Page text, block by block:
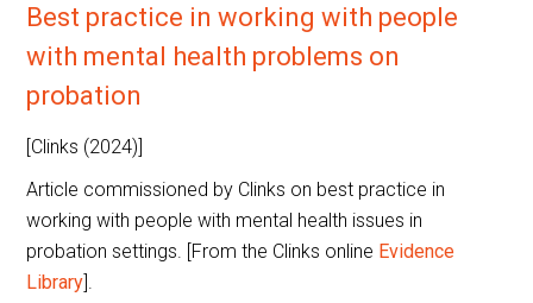
Best practice in working with people
with mental health problems on
probation
[Clinks (2024)]
Article commissioned by Clinks on best practice in
working with people with mental health issues in
probation settings. [From the Clinks online Evidence
Library].